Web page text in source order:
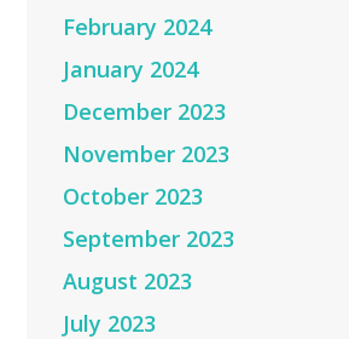
February 2024
January 2024
December 2023
November 2023
October 2023
September 2023
August 2023
July 2023